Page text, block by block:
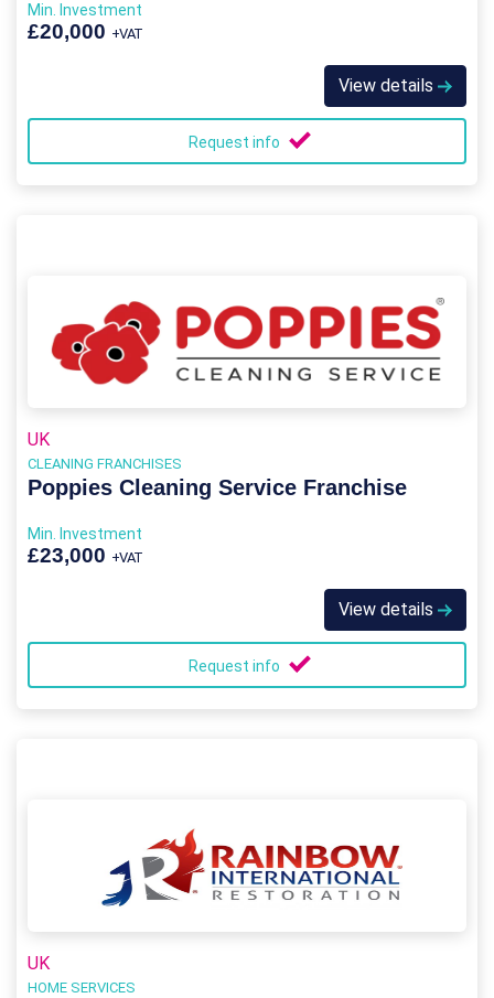
Min. Investment
£20,000 +VAT
View details
Request info
UK
CLEANING FRANCHISES
Poppies Cleaning Service Franchise
Min. Investment
£23,000 +VAT
View details
Request info
UK
HOME SERVICES